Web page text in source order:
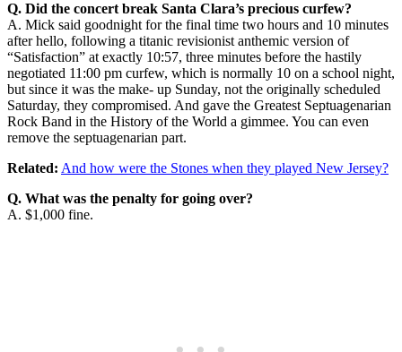
Q. Did the concert break Santa Clara’s precious curfew?
A. Mick said goodnight for the final time two hours and 10 minutes
after hello, following a titanic revisionist anthemic version of
“Satisfaction” at exactly 10:57, three minutes before the hastily
negotiated 11:00 pm curfew, which is normally 10 on a school night,
but since it was the make- up Sunday, not the originally scheduled
Saturday, they compromised. And gave the Greatest Septuagenarian
Rock Band in the History of the World a gimmee. You can even
remove the septuagenarian part.
Related: And how were the Stones when they played New Jersey?
Q. What was the penalty for going over?
A. $1,000 fine.